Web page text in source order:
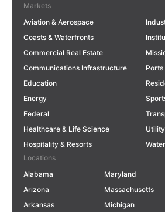
Transit:
Transforming the
Columbus
COLUMBUS, OH
LEARN MORE
Strategic Planning
Student Travel
in
Idaho
NEWS & IN THE MEDIA
LEARN MORE
Markets
Aviation & Aerospace
Coasts & Waterfronts
Commercial Real Estate
Communications Infrastructure
Education
Energy
Federal
Healthcare & Life Science
Hospitality & Resorts
Water
Locations
Alabama
Arizona
Arkansas
Maryland
Massachusetts
Michigan